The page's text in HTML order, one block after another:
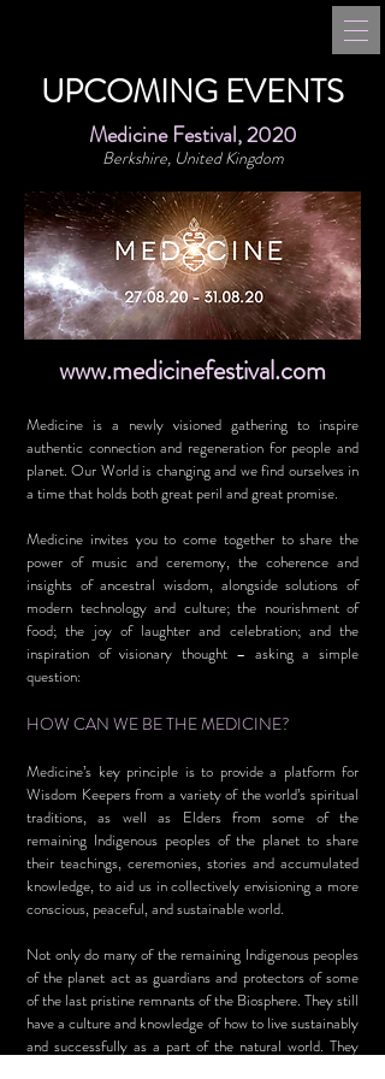
UPCOMING EVENTS
Medicine Festival, 2020
Berkshire, United Kingdom
www.medicinefestival.com
Medicine is a newly visioned gathering to inspire
authentic connection and regeneration for people and
planet. Our World is changing and we find ourselves in
a time that holds both great peril and great promise.
Medicine invites you to come together to share the
power of music and ceremony, the coherence and
insights of ancestral wisdom, alongside solutions of
modern technology and culture; the nourishment of
food; the joy of laughter and celebration; and the
inspiration of visionary thought – asking a simple
question:
HOW CAN WE BE THE MEDICINE?
Medicine’s key principle is to provide a platform for
Wisdom Keepers from a variety of the world’s spiritual
traditions, as well as Elders from some of the
remaining Indigenous peoples of the planet to share
their teachings, ceremonies, stories and accumulated
knowledge, to aid us in collectively envisioning a more
conscious, peaceful, and sustainable world.
Not only do many of the remaining Indigenous peoples
of the planet act as guardians and protectors of some
of the last pristine remnants of the Biosphere. They still
have a culture and knowledge of how to live sustainably
and successfully as a part of the natural world. They